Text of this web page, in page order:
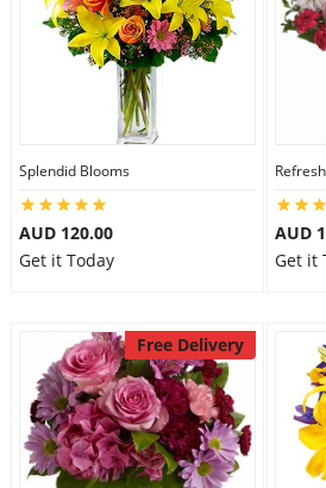
Splendid Blooms
AUD 120.00
Get it Today
AUD
Get it
Free Delivery